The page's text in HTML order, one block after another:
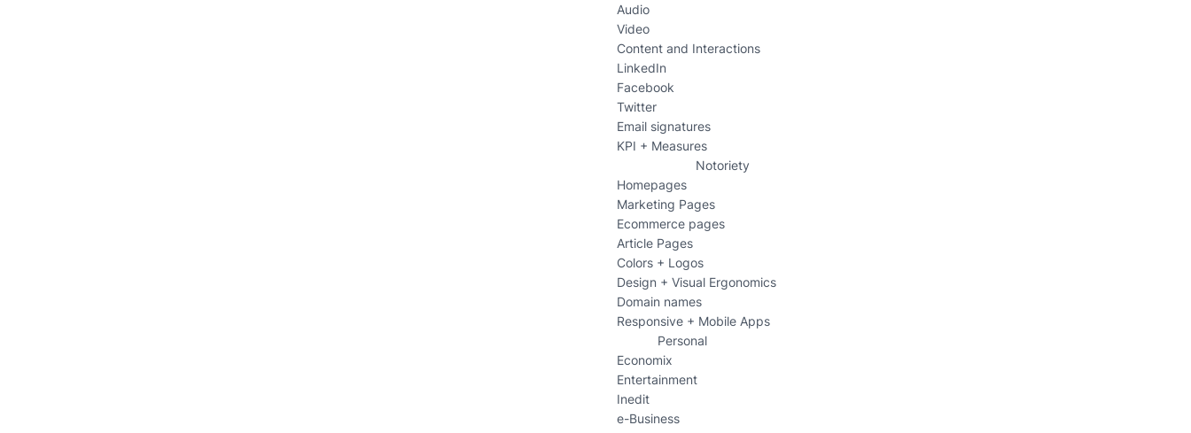
Audio
Video
Content and Interactions
LinkedIn
Facebook
Twitter
Email signatures
KPI + Measures
Notoriety
Homepages
Marketing Pages
Ecommerce pages
Article Pages
Colors + Logos
Design + Visual Ergonomics
Domain names
Responsive + Mobile Apps
Personal
Economix
Entertainment
Inedit
e-Business